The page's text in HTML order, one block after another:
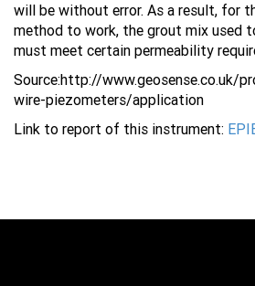
will be without error. As a result, for
method to work, the grout mix used
must meet certain permeability
Source:http://www.geosense.co.uk/
wire-piezometers/application
Link to report of this instrument: